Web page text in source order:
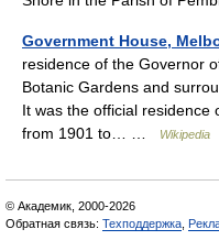
Government House,
residence of the Governor
Botanic Gardens and
It was the official residence
from 1901 to… …
Wikipedia
© Академик, 2000-2026
Обратная связь: Техподдержка